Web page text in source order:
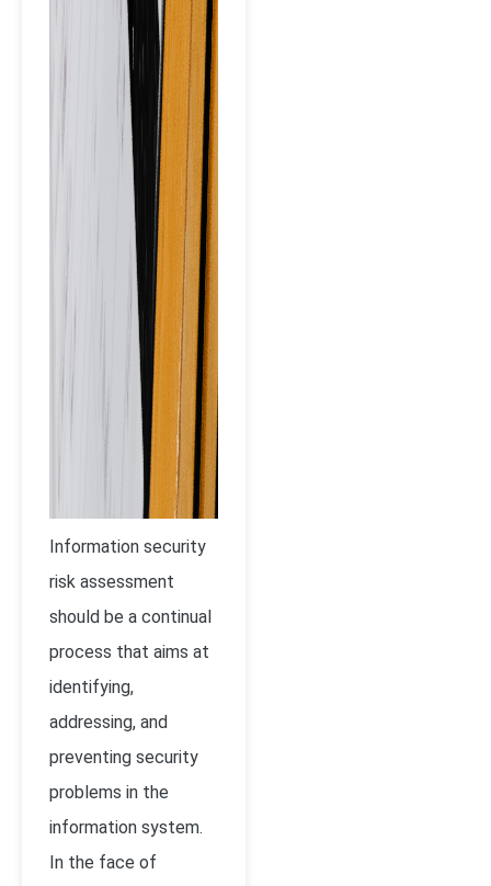
Information security
risk assessment
should be a continual
process that aims at
identifying,
addressing, and
preventing security
problems in the
information system.
In the face of